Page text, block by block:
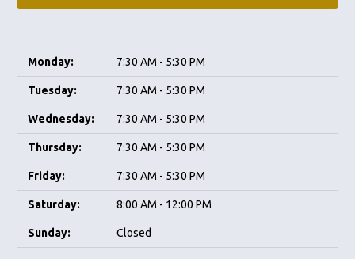
Monday: 7:30 AM - 5:30 PM
Tuesday: 7:30 AM - 5:30 PM
Wednesday: 7:30 AM - 5:30 PM
Thursday: 7:30 AM - 5:30 PM
Friday: 7:30 AM - 5:30 PM
Saturday: 8:00 AM - 12:00 PM
Sunday: Closed